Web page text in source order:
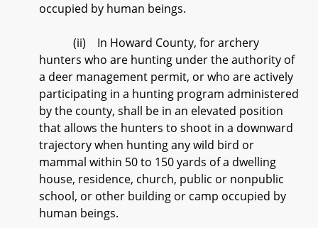
occupied by human beings.
(ii) In Howard County, for archery
hunters who are hunting under the authority of
a deer management permit, or who are actively
participating in a hunting program administered
by the county, shall be in an elevated position
that allows the hunters to shoot in a downward
trajectory when hunting any wild bird or
mammal within 50 to 150 yards of a dwelling
house, residence, church, public or nonpublic
school, or other building or camp occupied by
human beings.